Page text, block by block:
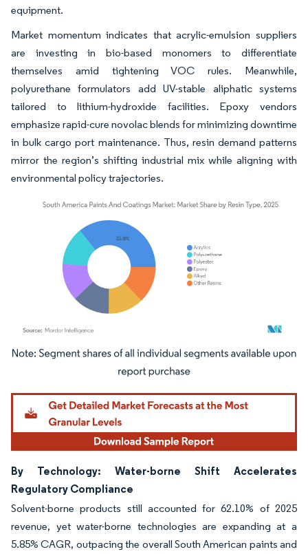
equipment.
Market momentum indicates that acrylic-emulsion suppliers
are investing in bio-based monomers to differentiate
themselves amid tightening VOC rules. Meanwhile,
polyurethane formulators add UV-stable aliphatic systems
tailored to lithium-hydroxide facilities. Epoxy vendors
emphasize rapid-cure novolac blends for minimizing downtime
in bulk cargo port maintenance. Thus, resin demand patterns
mirror the region’s shifting industrial mix while aligning with
environmental policy trajectories.
Image © Mordor Intelligence. Reuse requires attribution under CC BY 4.0.
By Technology: Water-borne Shift Accelerates
Regulatory Compliance
Solvent-borne products still accounted for 62.10% of 2025
revenue, yet water-borne technologies are expanding at a
5.85% CAGR, outpacing the overall South American paints and